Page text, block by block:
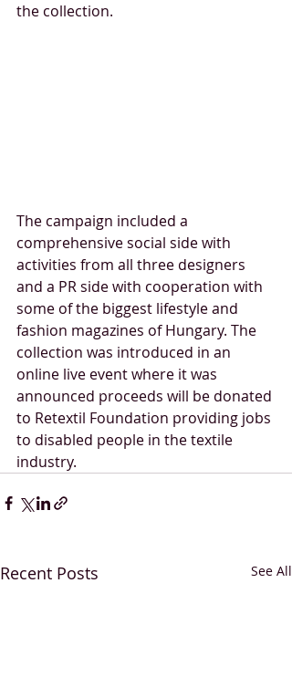
the collection.
The campaign included a
comprehensive social side with
activities from all three designers
and a PR side with cooperation with
some of the biggest lifestyle and
fashion magazines of Hungary. The
collection was introduced in an
online live event where it was
announced proceeds will be donated
to Retextil Foundation providing jobs
to disabled people in the textile
industry.
Recent Posts See All